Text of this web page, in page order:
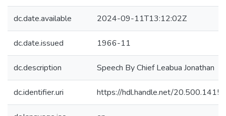
dc.date.available 2024-09-11T13:12:02Z
dc.date.issued 1966-11
dc.description Speech By Chief Leabua Jonathan
dc.identifier.uri https://hdl.handle.net/